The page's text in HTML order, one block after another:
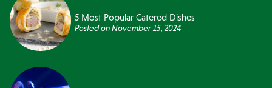
5 Most Popular Catered Dishes
Posted onNovember 15, 2024